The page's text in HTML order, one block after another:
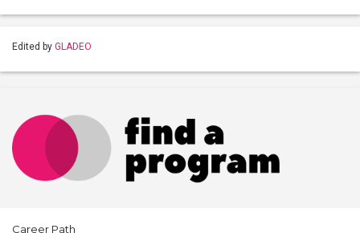
Edited by GLADEO
Career Path